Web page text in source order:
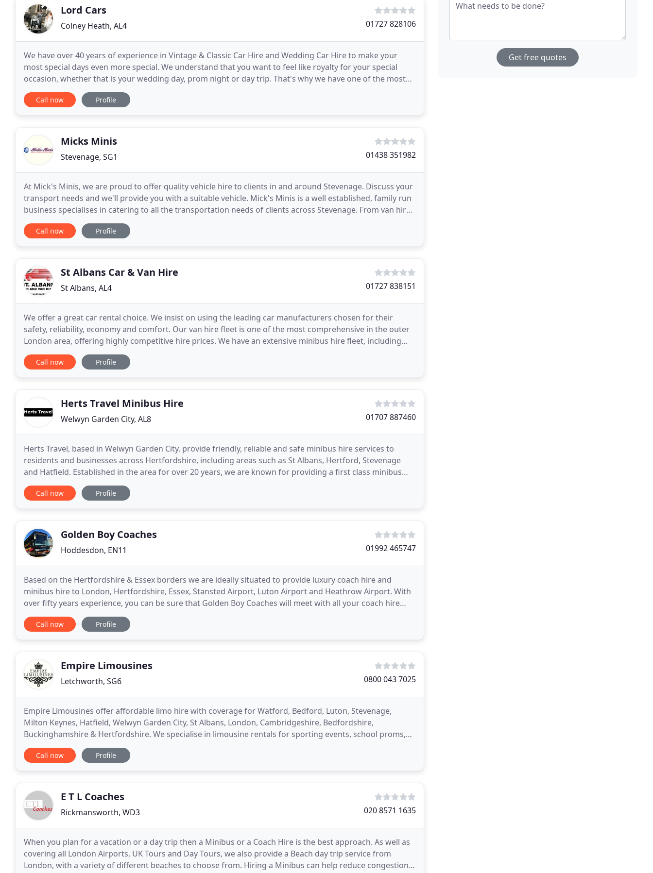
Lord Cars
Colney Heath, AL4 01727 828106
We have over 40 years of experience in Vintage & Classic Car Hire and Wedding Car Hire to make your
most special days even more special. We understand that you want to feel like royalty for your special
occasion, whether that is your wedding day, prom night or day trip. That's why we have one of the most
extensive fleets of exclusive vintage and classic
Call now Profile
Micks Minis
Stevenage, SG1 01438 351982
At Mick's Minis, we are proud to offer quality vehicle hire to clients in and around Stevenage. Discuss your
transport needs and we'll provide you with a suitable vehicle. Mick's Minis is a well established, family run
business specialises in catering to all the transportation needs of clients across Stevenage. From van hire
for moving house, furniture
Call now Profile
St Albans Car & Van Hire
St Albans, AL4 01727 838151
We offer a great car rental choice. We insist on using the leading car manufacturers chosen for their
safety, reliability, economy and comfort. Our van hire fleet is one of the most comprehensive in the outer
London area, offering highly competitive hire prices. We have an extensive minibus hire fleet, including
minibuses with 8-9 seats, 15 seats and
Call now Profile
Herts Travel Minibus Hire
Welwyn Garden City, AL8 01707 887460
Herts Travel, based in Welwyn Garden City, provide friendly, reliable and safe minibus hire services to
residents and businesses across Hertfordshire, including areas such as St Albans, Hertford, Stevenage
and Hatfield. Established in the area for over 20 years, we are known for providing a first class minibus
hire service twenty-four hours a day, seven
Call now Profile
Golden Boy Coaches
Hoddesdon, EN11 01992 465747
Based on the Hertfordshire & Essex borders we are ideally situated to provide luxury coach hire and
minibus hire to London, Hertfordshire, Essex, Stansted Airport, Luton Airport and Heathrow Airport. With
over fifty years experience, you can be sure that Golden Boy Coaches will meet with all your coach hire
London expectations.
Call now Profile
Empire Limousines
Letchworth, SG6 0800 043 7025
Empire Limousines offer affordable limo hire with coverage for Watford, Bedford, Luton, Stevenage,
Milton Keynes, Hatfield, Welwyn Garden City, St Albans, London, Cambridgeshire, Bedfordshire,
Buckinghamshire & Hertfordshire. We specialise in limousine rentals for sporting events, school proms,
hen parties, airport transfers, weddings, kids parties
Call now Profile
E T L Coaches
Rickmansworth, WD3 020 8571 1635
When you plan for a vacation or a day trip then a Minibus or a Coach Hire is the best approach. As well as
covering all London Airports, UK Tours and Day Tours, we also provide a Beach day trip service from
London, with a variety of different beaches to choose from. Hiring a Minibus can help reduce congestion
What needs to be done?
Get free quotes